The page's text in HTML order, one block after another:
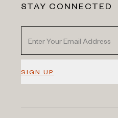
STAY CONNECTED
SIGN UP